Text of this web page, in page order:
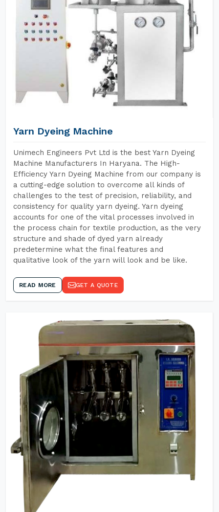
Yarn Dyeing Machine
Unimech Engineers Pvt Ltd is the best Yarn Dyeing
Machine Manufacturers In Haryana. The High-
Efficiency Yarn Dyeing Machine from our company is
a cutting-edge solution to overcome all kinds of
challenges to the test of precision, reliability, and
consistency for quality yarn dyeing. Yarn dyeing
accounts for one of the vital processes involved in
the process chain for textile production, as the very
structure and shade of dyed yarn already
predetermine what the final features and
qualitative look of the yarn will look and be like.
READ MORE GET A QUOTE